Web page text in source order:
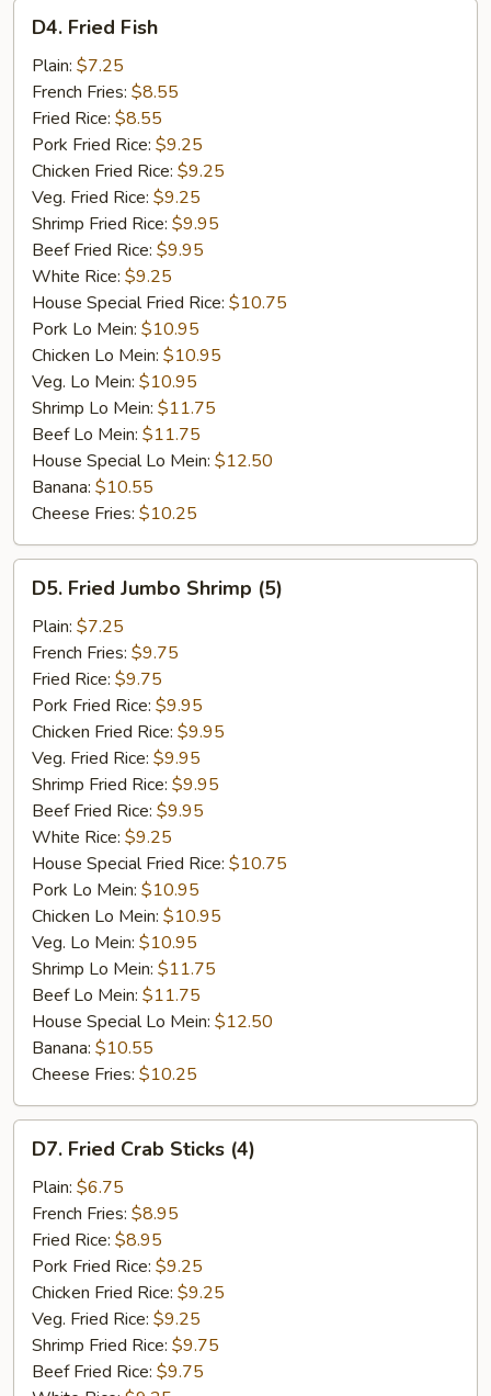
Fried
Fish
D4. Fried Fish
Plain: $7.25
French Fries: $8.55
Fried Rice: $8.55
Pork Fried Rice: $9.25
Chicken Fried Rice: $9.25
Veg. Fried Rice: $9.25
Shrimp Fried Rice: $9.95
Beef Fried Rice: $9.95
White Rice: $9.25
House Special Fried Rice: $10.75
Pork Lo Mein: $10.95
Chicken Lo Mein: $10.95
Veg. Lo Mein: $10.95
Shrimp Lo Mein: $11.75
Beef Lo Mein: $11.75
House Special Lo Mein: $12.50
Banana: $10.55
Cheese Fries: $10.25
Fried
Jumbo
Shrimp
(5)
D5. Fried Jumbo Shrimp (5)
Plain: $7.25
French Fries: $9.75
Fried Rice: $9.75
Pork Fried Rice: $9.95
Chicken Fried Rice: $9.95
Veg. Fried Rice: $9.95
Shrimp Fried Rice: $9.95
Beef Fried Rice: $9.95
White Rice: $9.25
House Special Fried Rice: $10.75
Pork Lo Mein: $10.95
Chicken Lo Mein: $10.95
Veg. Lo Mein: $10.95
Shrimp Lo Mein: $11.75
Beef Lo Mein: $11.75
House Special Lo Mein: $12.50
Banana: $10.55
Cheese Fries: $10.25
Fried
Crab
Sticks
(4)
D7. Fried Crab Sticks (4)
Plain: $6.75
French Fries: $8.95
Fried Rice: $8.95
Pork Fried Rice: $9.25
Chicken Fried Rice: $9.25
Veg. Fried Rice: $9.25
Shrimp Fried Rice: $9.75
Beef Fried Rice: $9.75